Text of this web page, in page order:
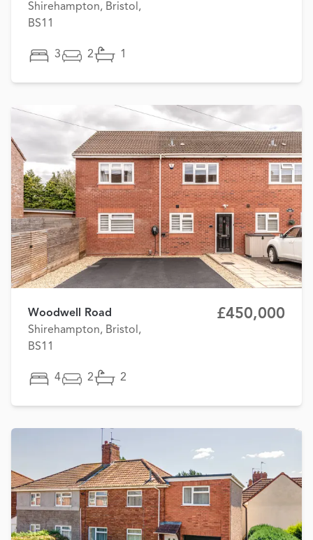
Shirehampton, Bristol,
BS11
3 2 1
Woodwell Road
Shirehampton, Bristol,
BS11
£450,000
4 2 2